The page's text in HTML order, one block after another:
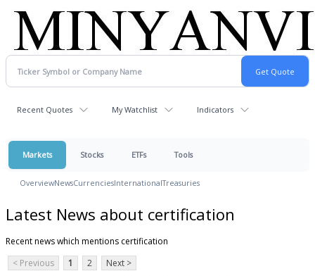
Recent Quotes My Watchlist Indicators
Markets Stocks ETFs Tools
OverviewNewsCurrenciesInternationalTreasuries
Latest News about certification
Recent news which mentions certification
< Previous
1 2 Next >